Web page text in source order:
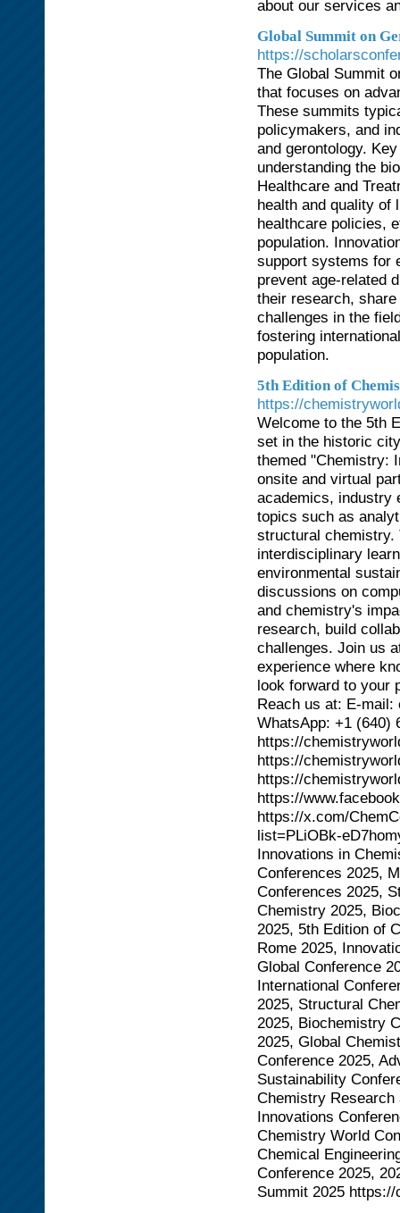
about our services
Global Summit on
https://
The Global Summit
that focuses on
These summits
policymakers, and
and gerontology.
understanding the
Healthcare and
health and quality of
healthcare policies,
population.
support systems for
prevent age-related
their research,
challenges in the
fostering
population.
5th Edition of
https://
Welcome to the 5th
set in the historic
themed "Chemistry:
onsite and virtual
academics, industry
topics such as
structural chemistry.
interdisciplinary
environmental
discussions on
and chemistry's
research, build
challenges. Join us
experience where
look forward to your
Reach us at: E-mail:
WhatsApp: +1 (640)
https://
https://
https://
https://
https://x.com/
list=PLiOBk-
Innovations in
Conferences 2025,
Conferences 2025,
Chemistry 2025,
2025, 5th Edition of
Rome 2025,
Global Conference
International
2025, Structural
2025, Biochemistry
2025, Global
Conference 2025,
Sustainability
Chemistry Research
Innovations
Chemistry World
Chemical
Conference 2025,
Summit 2025